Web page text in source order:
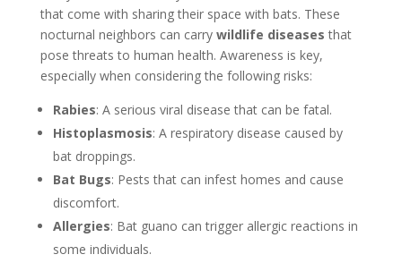
that come with sharing their space with bats. These
nocturnal neighbors can carry wildlife diseases that
pose threats to human health. Awareness is key,
especially when considering the following risks:
Rabies: A serious viral disease that can be fatal.
Histoplasmosis: A respiratory disease caused by
bat droppings.
Bat Bugs: Pests that can infest homes and cause
discomfort.
Allergies: Bat guano can trigger allergic reactions in
some individuals.